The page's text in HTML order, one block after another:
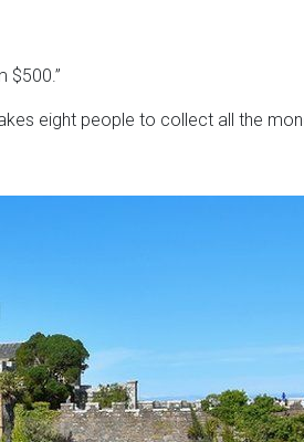
$500.”
eight people to collect all the